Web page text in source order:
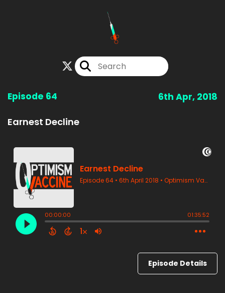
Episode 64 6th Apr, 2018
Earnest Decline
Episode Details